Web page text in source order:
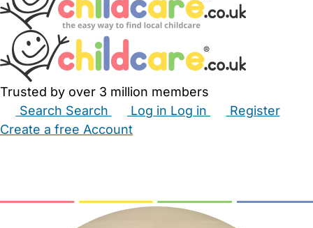
Trusted by over 3 million members
Search Search Log in Log in
Register
Create a free Account